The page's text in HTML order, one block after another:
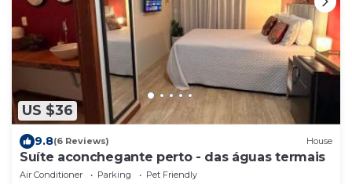
US $36
9.8(6 Reviews) House
Suíte aconchegante perto - das águas termais
Air Conditioner Parking
Pet Friendly